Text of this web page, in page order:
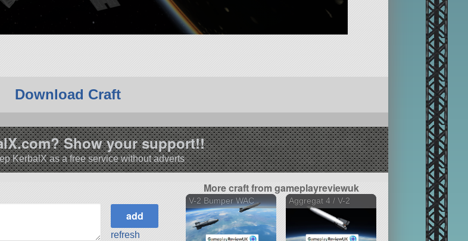
Download Craft
Show your support!!
KerbalX as a free service without adverts
refresh
More craft from gameplayreviewuk
V-2 Bumper WAC Aggregat 4 / V-2